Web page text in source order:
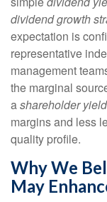
dividend growth
expectation is
representative
management
the marginal
ashareholder
margins and less
quality profile.
Why We
May